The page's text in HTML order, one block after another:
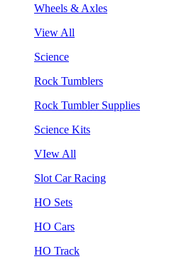
Wheels & Axles
View All
Science
Rock Tumblers
Rock Tumbler Supplies
Science Kits
VIew All
Slot Car Racing
HO Sets
HO Cars
HO Track